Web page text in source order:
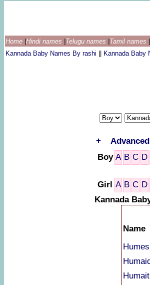
Home Hindi names Telugu names Tamil names
Kannada Baby Names By rashi
Kannada Baby
+
Boy A B C D
Girl A B C D
Kannada
Name